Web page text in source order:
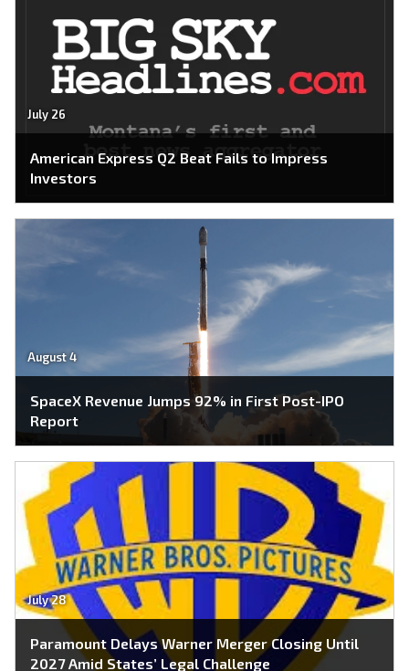
July 26
American Express Q2 Beat Fails to Impress
Investors
August 4
SpaceX Revenue Jumps 92% in First Post-IPO
Report
July 28
Paramount Delays Warner Merger Closing Until
2027 Amid States’ Legal Challenge